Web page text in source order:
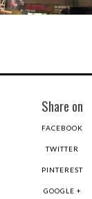
Share on
FACEBOOK
TWITTER
PINTEREST
GOOGLE +